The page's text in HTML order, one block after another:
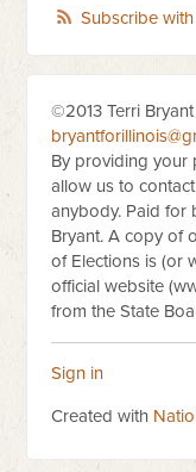
Subscribe with
©2013 Terri
By providing your
allow us to
anybody. Paid for
Bryant. A copy of
of Elections is (or
official website
from the State
Sign in
Created with